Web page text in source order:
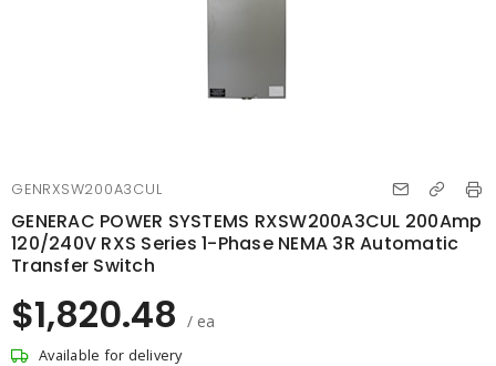
GENRXSW200A3CUL
GENERAC POWER SYSTEMS RXSW200A3CUL 200Amp
120/240V RXS Series 1-Phase NEMA 3R Automatic
Transfer Switch
$1,820.48 / ea
Available for delivery